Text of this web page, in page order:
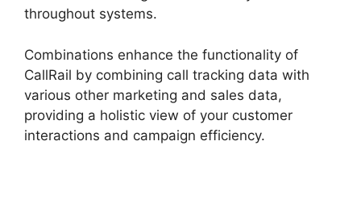
throughout systems.
Combinations enhance the functionality of
CallRail by combining call tracking data with
various other marketing and sales data,
providing a holistic view of your customer
interactions and campaign efficiency.